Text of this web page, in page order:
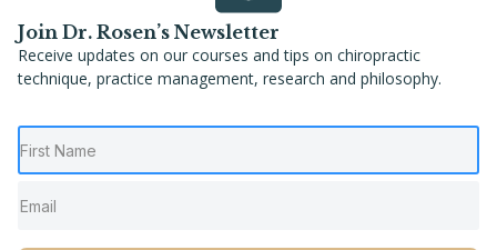
Join Dr. Rosen’s Newsletter
Receive updates on our courses and tips on chiropractic
technique, practice management, research and philosophy.